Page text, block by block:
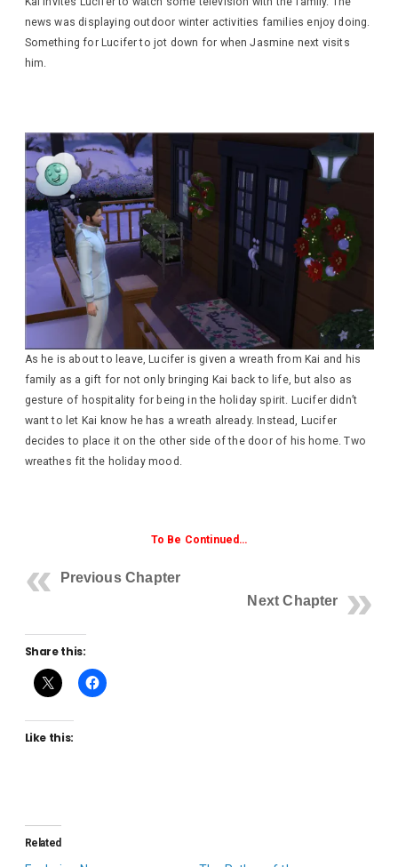
news was displaying outdoor winter activities families enjoy doing.
Something for Lucifer to jot down for when Jasmine next visits
him.
As he is about to leave, Lucifer is given a wreath from Kai and his
family as a gift for not only bringing Kai back to life, but also as
gesture of hospitality for being in the holiday spirit. Lucifer didn’t
want to let Kai know he has a wreath already. Instead, Lucifer
decides to place it on the other side of the door of his home. Two
wreathes fit the holiday mood.
To Be Continued…
Previous Chapter
Next Chapter
Share this:
Like this:
Related